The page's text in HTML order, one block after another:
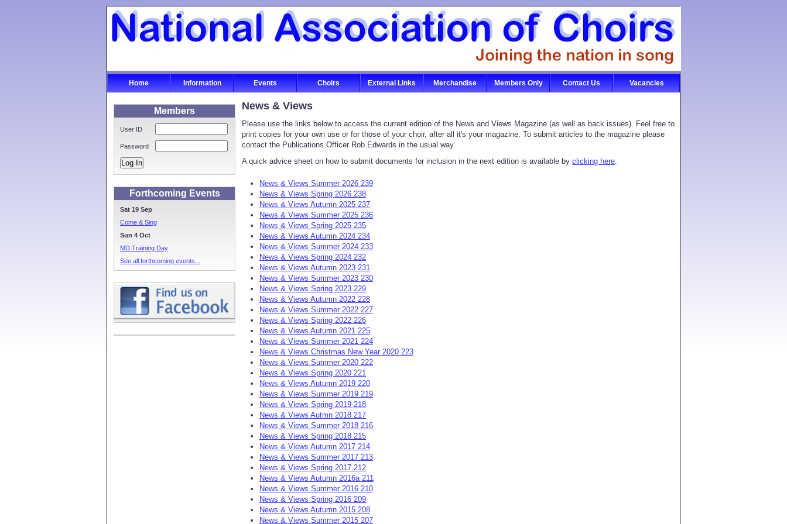
News & Views
Please use the links below to access the current edition of the News and Views Magazine (as well as back issues). Feel free to
print copies for your own use or for those of your choir, after all it's your magazine. To submit articles to the magazine please
contact the Publications Officer Rob Edwards in the usual way.
A quick advice sheet on how to submit documents for inclusion in the next edition is available by clicking here.
News & Views Summer 2026 239
News & Views Spring 2026 238
News & Views Autumn 2025 237
News & Views Summer 2025 236
News & Views Spring 2025 235
News & Views Autumn 2024 234
News & Views Summer 2024 233
News & Views Spring 2024 232
News & Views Autumn 2023 231
News & Views Summer 2023 230
News & Views Spring 2023 229
News & Views Autumn 2022 228
News & Views Summer 2022 227
News & Views Spring 2022 226
News & Views Autumn 2021 225
News & Views Summer 2021 224
News & Views Christmas New Year 2020 223
News & Views Summer 2020 222
News & Views Spring 2020 221
News & Views Autumn 2019 220
News & Views Summer 2019 219
News & Views Spring 2019 218
News & Views Autmn 2018 217
News & Views Summer 2018 216
News & Views Spring 2018 215
News & Views Autumn 2017 214
News & Views Summer 2017 213
News & Views Spring 2017 212
News & Views Autumn 2016a 211
News & Views Summer 2016 210
News & Views Spring 2016 209
News & Views Autumn 2015 208
News & Views Summer 2015 207
Members
User ID
Password
Log In
Forthcoming Events
Sat 19 Sep
Come & Sing
Sun 4 Oct
MD Training Day
See all forthcoming events...
Home Information Events Choirs External Links Merchandise Members Only Contact Us Vacancies